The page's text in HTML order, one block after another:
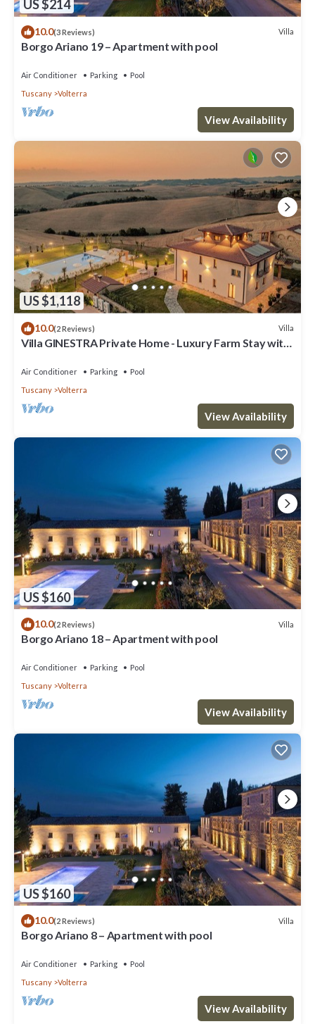
US $214
10.0(3 Reviews) Villa
Borgo Ariano 19 – Apartment with pool
Air Conditioner Parking
Pool
Tuscany
Volterra
View Availability
US $1,118
10.0(2 Reviews) Villa
Villa GINESTRA Private Home - Luxury Farm Stay with
Air Conditioner Parking
Pool
Tuscany
Volterra
View Availability
US $160
10.0(2 Reviews) Villa
Borgo Ariano 18 – Apartment with pool
Air Conditioner Parking
Pool
Tuscany
Volterra
View Availability
US $160
10.0(2 Reviews) Villa
Borgo Ariano 8 – Apartment with pool
Air Conditioner Parking
Pool
Tuscany
Volterra
View Availability